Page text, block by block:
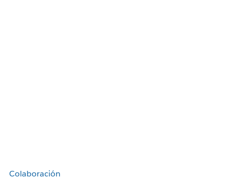
Colaboración